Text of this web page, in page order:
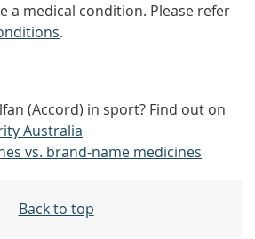
a medical condition. Please refer
.
(Accord) in sport? Find out on
Australia
vs. brand-name medicines
Back to top